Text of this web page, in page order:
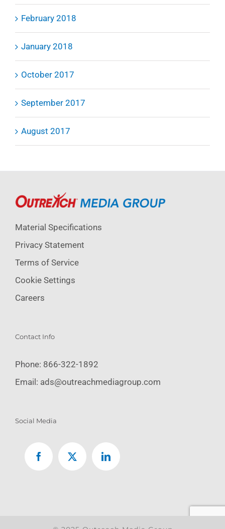
February 2018
January 2018
October 2017
September 2017
August 2017
Material Specifications
Privacy Statement
Terms of Service
Cookie Settings
Careers
Contact Info
Phone: 866-322-1892
Email: ads@outreachmediagroup.com
Social Media